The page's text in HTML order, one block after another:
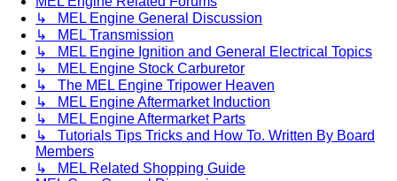
↳ MEL Engine General Discussion
↳ MEL Transmission
↳ MEL Engine Ignition and General Electrical Topics
↳ MEL Engine Stock Carburetor
↳ The MEL Engine Tripower Heaven
↳ MEL Engine Aftermarket Induction
↳ MEL Engine Aftermarket Parts
↳ Tutorials Tips Tricks and How To. Written By Board
Members
↳ MEL Related Shopping Guide